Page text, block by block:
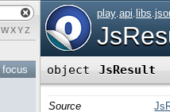
WXYZ
focus